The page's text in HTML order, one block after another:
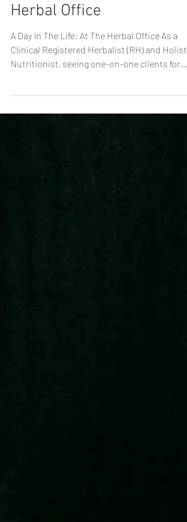
A Day In The Life: At The
Herbal Office
A Day In The Life: At The Herbal Office As a
Clinical Registered Herbalist (RH) and